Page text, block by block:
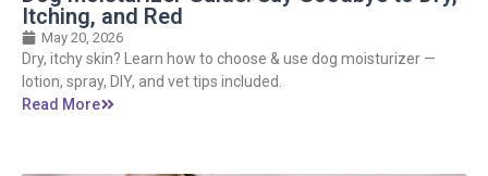
Itching, and Red
May 20, 2026
Dry, itchy skin? Learn how to choose & use dog moisturizer —
lotion, spray, DIY, and vet tips included.
Read More